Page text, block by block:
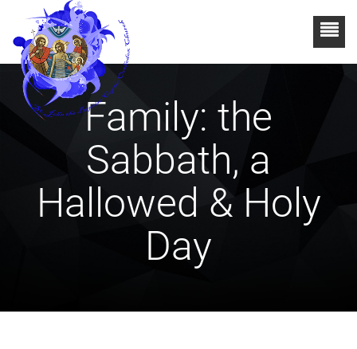
Family: the
Sabbath, a
Hallowed & Holy
Day